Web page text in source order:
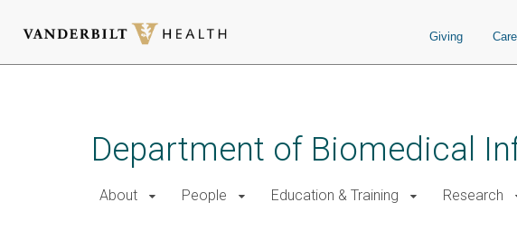
Giving
Department of Biomedical
About People Education & Training Research